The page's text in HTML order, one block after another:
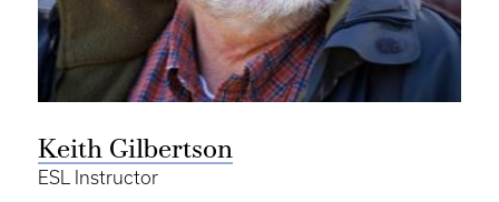
Keith Gilbertson
ESL Instructor